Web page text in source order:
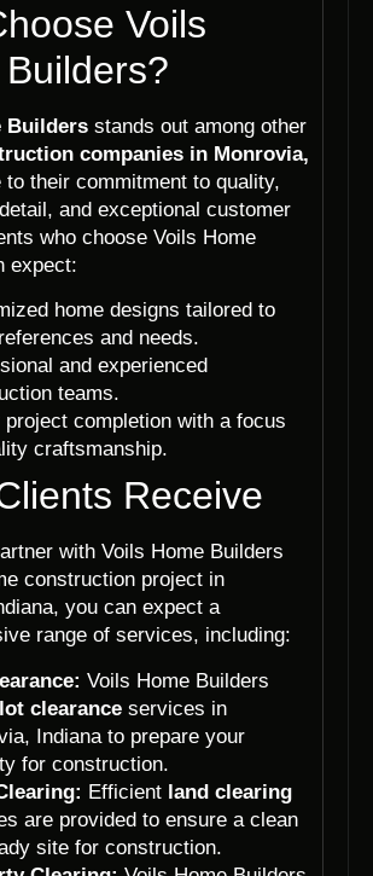
Voils
Builders stands out among other
companies in Monrovia,
their commitment to quality,
and exceptional customer
who choose Voils Home
expect:
home designs tailored to
and needs.
and experienced
teams.
project completion with a focus
craftsmanship.
Receive
with Voils Home Builders
construction project in
you can expect a
range of services, including:
Voils Home Builders
lot clearance services in
Indiana to prepare your
for construction.
Efficient land clearing
are provided to ensure a clean
site for construction.